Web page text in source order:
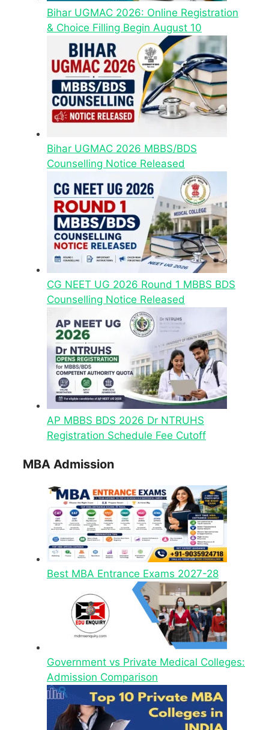
Bihar UGMAC 2026: Online Registration
& Choice Filling Begin August 10
Bihar UGMAC 2026 MBBS/BDS
Counselling Notice Released
CG NEET UG 2026 Round 1 MBBS BDS
Counselling Notice Released
AP MBBS BDS 2026 Dr NTRUHS
Registration Schedule Fee Cutoff
MBA Admission
Best MBA Entrance Exams 2027-28
Government vs Private Medical Colleges:
Admission Comparison